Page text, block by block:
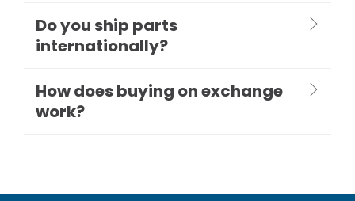
Do you ship parts
internationally?
How does buying on exchange
work?